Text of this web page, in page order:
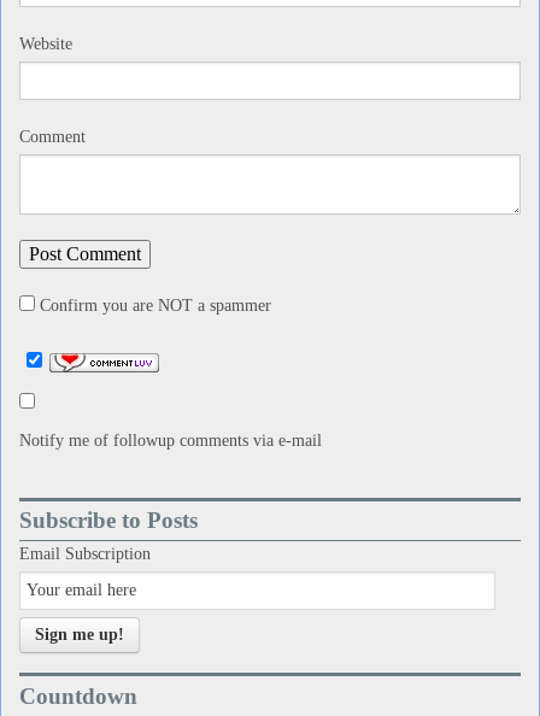
Website
Comment
Confirm you are NOT a spammer
Notify me of followup comments via e-mail
Subscribe to Posts
Email Subscription
Sign me up!
Countdown